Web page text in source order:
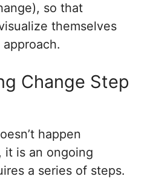
so that
themselves
Change Step
happen
it is an ongoing
a series of steps.